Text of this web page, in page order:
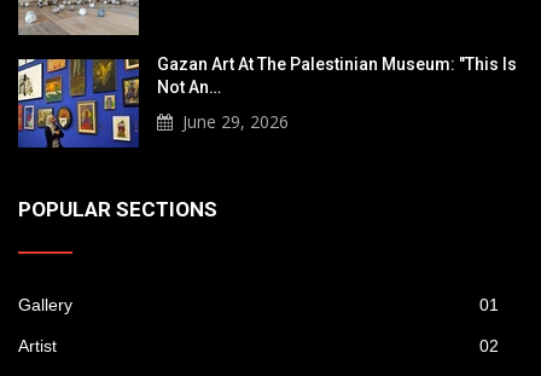
Gazan Art At The Palestinian Museum: "This Is
Not An…
June 29, 2026
POPULAR SECTIONS
Gallery 01
Artist 02